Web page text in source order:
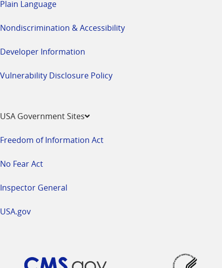
Plain Language
Nondiscrimination & Accessibility
Developer Information
Vulnerability Disclosure Policy
USA Government Sites
Freedom of Information Act
No Fear Act
Inspector General
USA.gov